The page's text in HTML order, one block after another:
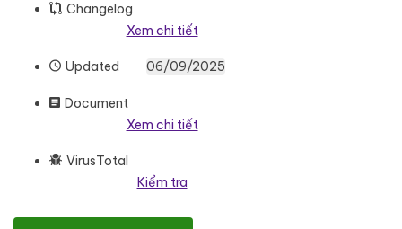
Changelog
Xem chi tiết
Updated 06/09/2025
Document
Xem chi tiết
VirusTotal
Kiểm tra
Refined Lingerie WordPress Theme số lượng